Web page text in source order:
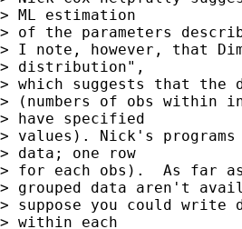
> ML estimation
> of the parameters
> I note, however, that
> distribution",
> which suggests that the
> (numbers of obs within
> have specified
> values). Nick's
> data; one row
> for each obs).  As far
> grouped data aren't
> suppose you could
> within each